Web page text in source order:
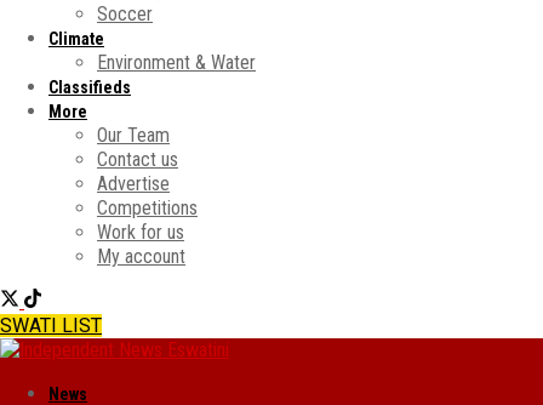
Soccer
Climate
Environment & Water
Classifieds
More
Our Team
Contact us
Advertise
Competitions
Work for us
My account
SWATI LIST
News